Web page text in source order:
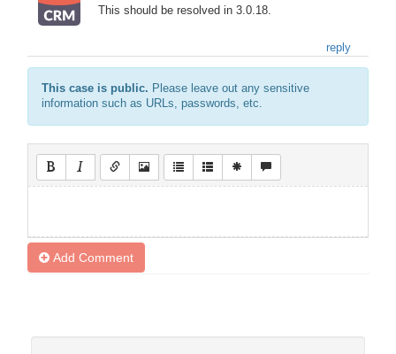
This should be resolved in 3.0.18.
reply
This case is public. Please leave out any sensitive
information such as URLs, passwords, etc.
Add Comment